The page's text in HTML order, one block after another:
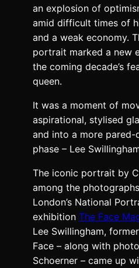
an explosion of
amid difficult times of
and a weak economy.
portrait marked a new
the coming decade’s
queen.
It was a moment of
aspirational, stylised
and into a more pared-
phase – Lee
The iconic portrait by
among the
London’s National
exhibition The Face
Lee Swillingham,
Face – along with
Schoerner – came up